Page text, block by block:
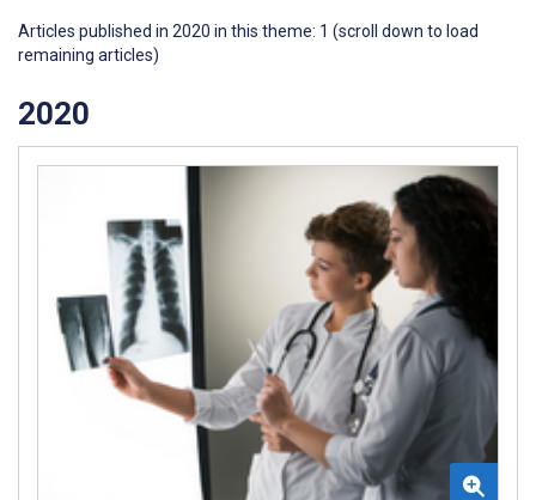
Articles published in 2020 in this theme: 1 (scroll down to load
remaining articles)
2020